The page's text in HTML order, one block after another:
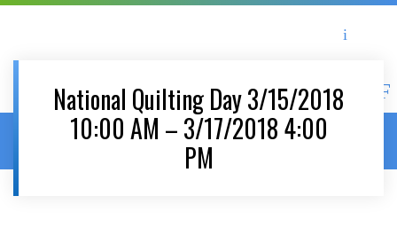
News & Events / Events/
National Quilting Day
3/15/2018 10:00 AM – 3/17/2018 4:00 PM
National Quilting Day 3/15/2018
10:00 AM – 3/17/2018 4:00
PM